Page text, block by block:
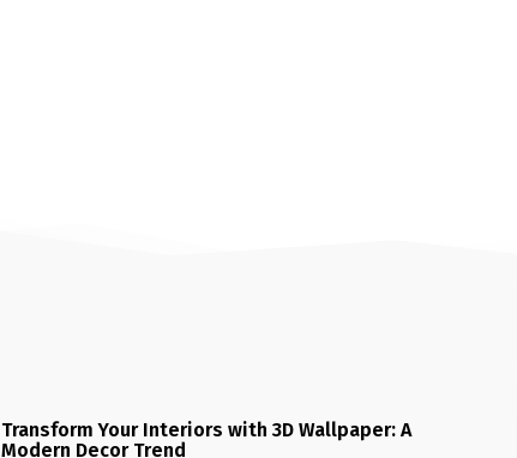
Transform Your Interiors with 3D Wallpaper: A
Modern Decor Trend